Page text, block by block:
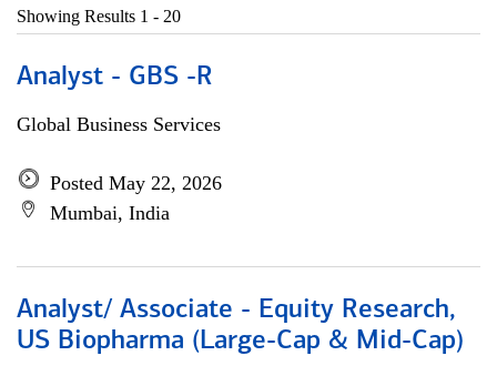
Showing Results 1 - 20
Analyst - GBS -R
Global Business Services
Posted May 22, 2026
Mumbai, India
Analyst/ Associate - Equity Research,
US Biopharma (Large-Cap & Mid-Cap)